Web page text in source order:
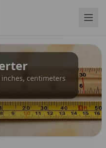
centimeters